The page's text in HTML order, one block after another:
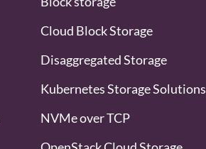
Cloud Block Storage
Disaggregated Storage
Kubernetes Storage Solutions
NVMe over TCP